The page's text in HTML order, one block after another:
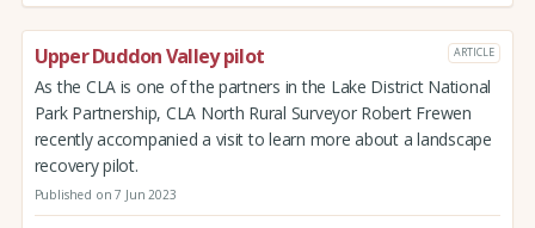
Upper Duddon Valley pilot ARTICLE
As the CLA is one of the partners in the Lake District National
Park Partnership, CLA North Rural Surveyor Robert Frewen
recently accompanied a visit to learn more about a landscape
recovery pilot.
Published on 7 Jun 2023